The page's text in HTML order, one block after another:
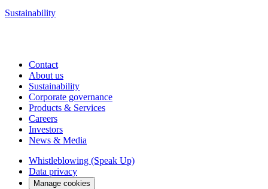
Sustainability
Contact
About us
Sustainability
Corporate governance
Products & Services
Careers
Investors
News & Media
Whistleblowing (Speak Up)
Data privacy
Manage cookies